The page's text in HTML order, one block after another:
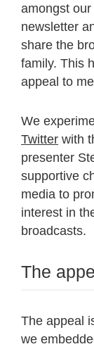
amongst
newsletter
share the
family. This
appeal to
We
Twitter with
presenter
supportive
media to
interest in
broadcasts.
The
The appeal
we